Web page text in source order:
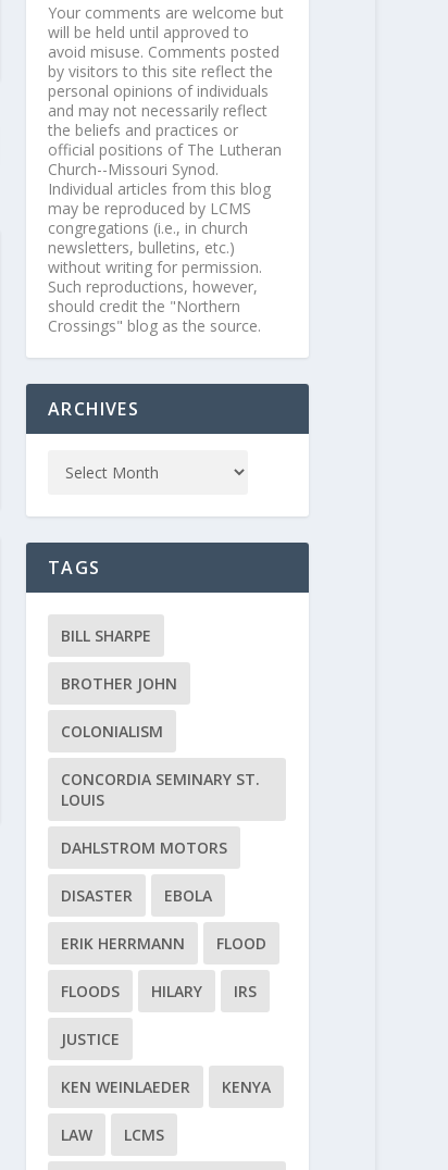
Your comments are welcome but
will be held until approved to
avoid misuse. Comments posted
by visitors to this site reflect the
personal opinions of individuals
and may not necessarily reflect
the beliefs and practices or
official positions of The Lutheran
Church--Missouri Synod.
Individual articles from this blog
may be reproduced by LCMS
congregations (i.e., in church
newsletters, bulletins, etc.)
without writing for permission.
Such reproductions, however,
should credit the "Northern
Crossings" blog as the source.
ARCHIVES
TAGS
BILL SHARPE
BROTHER JOHN
COLONIALISM
CONCORDIA SEMINARY ST.
LOUIS
DAHLSTROM MOTORS
DISASTER EBOLA
ERIK HERRMANN FLOOD
FLOODS HILARY IRS
JUSTICE
KEN WEINLAEDER KENYA
LAW LCMS